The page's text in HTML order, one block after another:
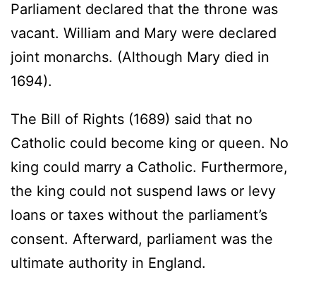
Parliament declared that the throne was
vacant. William and Mary were declared
joint monarchs. (Although Mary died in
1694).
The Bill of Rights (1689) said that no
Catholic could become king or queen. No
king could marry a Catholic. Furthermore,
the king could not suspend laws or levy
loans or taxes without the parliament’s
consent. Afterward, parliament was the
ultimate authority in England.